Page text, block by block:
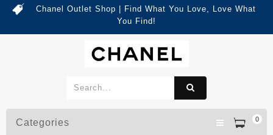
Chanel Outlet Shop | Find What You Love, Love What
You Find!
0
Categories